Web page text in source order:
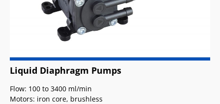
Liquid Diaphragm Pumps
Flow: 100 to 3400 ml/min
Motors: iron core, brushless